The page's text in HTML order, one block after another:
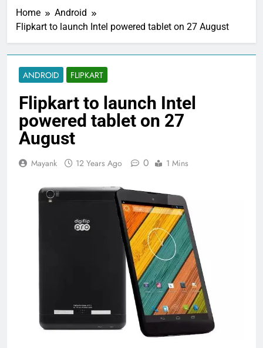
Home
Android
Flipkart to launch Intel powered tablet on 27 August
ANDROID FLIPKART
Flipkart to launch Intel
powered tablet on 27
August
Mayank 12 Years Ago 0 1 Mins